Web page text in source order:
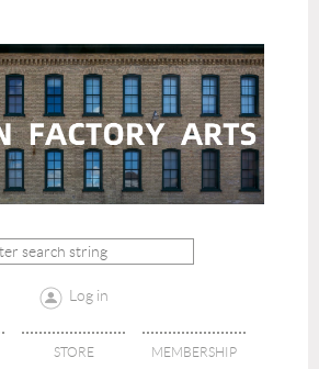
Log in
STORE MEMBERSHIP